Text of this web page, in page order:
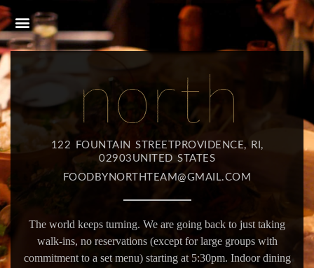
122 FOUNTAIN STREETPROVIDENCE, RI,
02903UNITED STATES
FOODBYNORTHTEAM@GMAIL.COM
The world keeps turning. We are going back to just taking
walk-ins, no reservations (except for large groups with
commitment to a set menu) starting at 5:30pm. Indoor dining